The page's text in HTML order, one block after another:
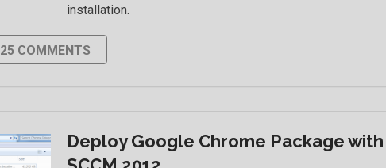
installation.
25 COMMENTS
Deploy Google Chrome Package with